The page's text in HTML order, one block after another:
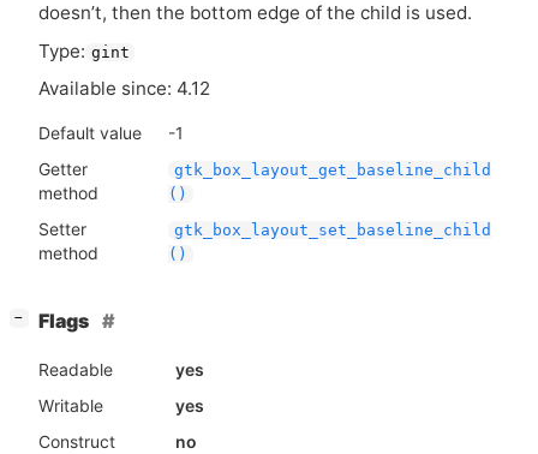
doesn’t, then the bottom edge of the child is used.
Type: gint
Available since: 4.12
Default value
-1
Getter
method
gtk_box_layout_get_baseline_child
()
Setter
method
gtk_box_layout_set_baseline_child
()
− Flags
Readable
yes
Writable
yes
Construct
no